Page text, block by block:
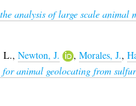
analysis of large scale animal
L., Newton, J. , Morales, J.,
animal geolocating from sulfur